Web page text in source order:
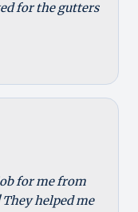
for the gutters
for me from
helped me